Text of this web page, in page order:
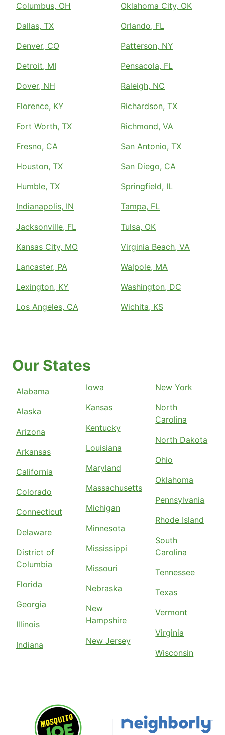
Columbus, OH
Dallas, TX
Denver, CO
Detroit, MI
Dover, NH
Florence, KY
Fort Worth, TX
Fresno, CA
Houston, TX
Humble, TX
Indianapolis, IN
Jacksonville, FL
Kansas City, MO
Lancaster, PA
Lexington, KY
Los Angeles, CA
Oklahoma City, OK
Orlando, FL
Patterson, NY
Pensacola, FL
Raleigh, NC
Richardson, TX
Richmond, VA
San Antonio, TX
San Diego, CA
Springfield, IL
Tampa, FL
Tulsa, OK
Virginia Beach, VA
Walpole, MA
Washington, DC
Wichita, KS
Our States
Alabama
Alaska
Arizona
Arkansas
California
Colorado
Connecticut
Delaware
District of
Columbia
Florida
Georgia
Illinois
Indiana
Iowa
Kansas
Kentucky
Louisiana
Maryland
Massachusetts
Michigan
Minnesota
Mississippi
Missouri
Nebraska
New
Hampshire
New Jersey
New York
North
Carolina
North Dakota
Ohio
Oklahoma
Pennsylvania
Rhode Island
South
Carolina
Tennessee
Texas
Vermont
Virginia
Wisconsin